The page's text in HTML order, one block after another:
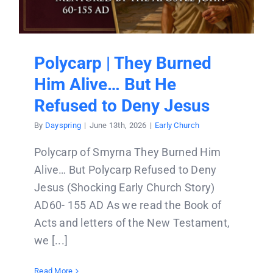
T-Shirts
Polycarp | They Burned
Him Alive… But He
Refused to Deny Jesus
By Dayspring | June 13th, 2026 | Early Church
Polycarp of Smyrna They Burned Him
Alive… But Polycarp Refused to Deny
Jesus (Shocking Early Church Story)
AD60- 155 AD As we read the Book of
Acts and letters of the New Testament,
we [...]
Read More